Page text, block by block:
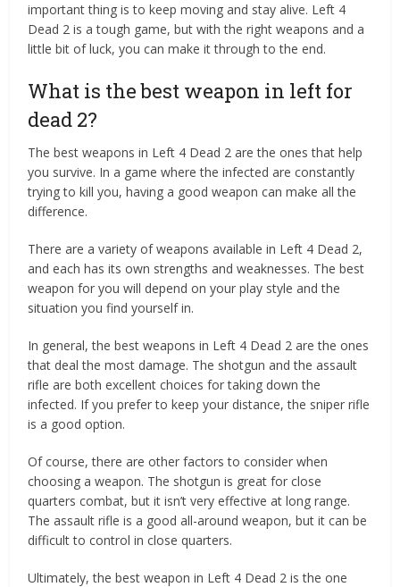
important thing is to keep moving and stay alive. Left 4
Dead 2 is a tough game, but with the right weapons and a
little bit of luck, you can make it through to the end.
What is the best weapon in left for
dead 2?
The best weapons in Left 4 Dead 2 are the ones that help
you survive. In a game where the infected are constantly
trying to kill you, having a good weapon can make all the
difference.
There are a variety of weapons available in Left 4 Dead 2,
and each has its own strengths and weaknesses. The best
weapon for you will depend on your play style and the
situation you find yourself in.
In general, the best weapons in Left 4 Dead 2 are the ones
that deal the most damage. The shotgun and the assault
rifle are both excellent choices for taking down the
infected. If you prefer to keep your distance, the sniper rifle
is a good option.
Of course, there are other factors to consider when
choosing a weapon. The shotgun is great for close
quarters combat, but it isn’t very effective at long range.
The assault rifle is a good all-around weapon, but it can be
difficult to control in close quarters.
Ultimately, the best weapon in Left 4 Dead 2 is the one